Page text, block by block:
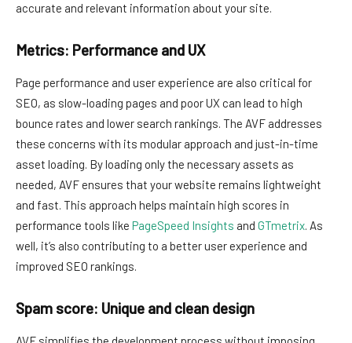
accurate and relevant information about your site.
Metrics: Performance and UX
Page performance and user experience are also critical for
SEO, as slow-loading pages and poor UX can lead to high
bounce rates and lower search rankings. The AVF addresses
these concerns with its modular approach and just-in-time
asset loading. By loading only the necessary assets as
needed, AVF ensures that your website remains lightweight
and fast. This approach helps maintain high scores in
performance tools like PageSpeed Insights and GTmetrix. As
well, it’s also contributing to a better user experience and
improved SEO rankings.
Spam score: Unique and clean design